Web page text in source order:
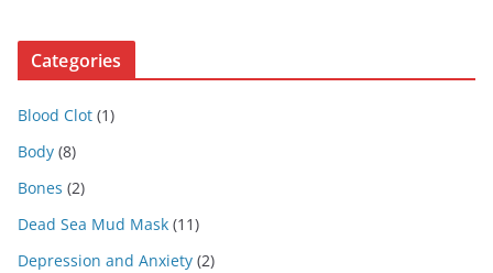
Categories
Blood Clot (1)
Body (8)
Bones (2)
Dead Sea Mud Mask (11)
Depression and Anxiety (2)